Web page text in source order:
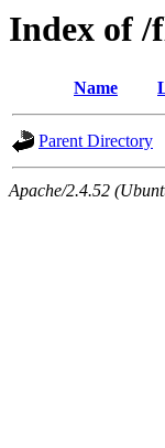
Index of
Name
Parent Directory
Apache/2.4.52